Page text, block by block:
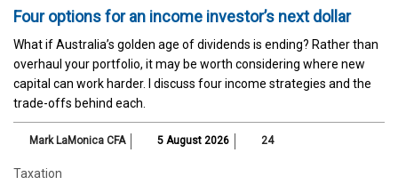
Four options for an income investor’s next dollar
What if Australia’s golden age of dividends is ending? Rather than
overhaul your portfolio, it may be worth considering where new
capital can work harder. I discuss four income strategies and the
trade-offs behind each.
Mark LaMonica CFA 5 August 2026 24
Taxation